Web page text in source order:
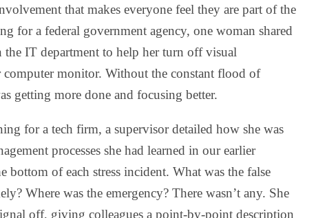
that makes everyone feel they are part of the
for a federal government agency, one woman shared
the IT department to help her turn off visual
monitor. Without the constant flood of
getting more done and focusing better.
for a tech firm, a supervisor detailed how she was
processes she had learned in our earlier
bottom of each stress incident. What was the false
Where was the emergency? There wasn’t any. She
off, giving colleagues a point-by-point description